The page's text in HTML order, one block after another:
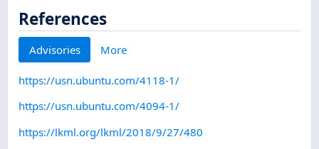
References
Advisories More
https://usn.ubuntu.com/4118-1/
https://usn.ubuntu.com/4094-1/
https://lkml.org/lkml/2018/9/27/480